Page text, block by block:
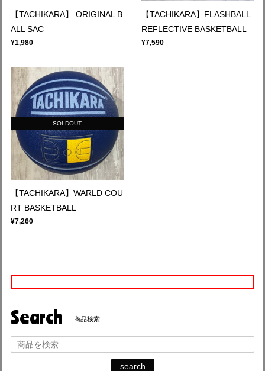
【TACHIKARA】 ORIGINAL B
ALL SAC
¥1,980
【TACHIKARA】FLASHBALL
REFLECTIVE BASKETBALL
¥7,590
SOLDOUT
【TACHIKARA】WARLD COU
RT BASKETBALL
¥7,260
Search 商品検索
search